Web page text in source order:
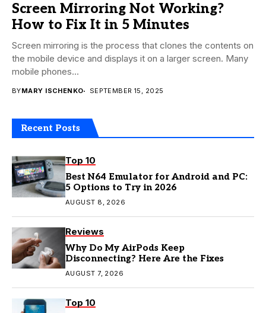
Screen Mirroring Not Working?
How to Fix It in 5 Minutes
Screen mirroring is the process that clones the contents on
the mobile device and displays it on a larger screen. Many
mobile phones...
BYMARY ISCHENKO SEPTEMBER 15, 2025
Recent Posts
Top 10
Best N64 Emulator for Android and PC:
5 Options to Try in 2026
AUGUST 8, 2026
Reviews
Why Do My AirPods Keep
Disconnecting? Here Are the Fixes
AUGUST 7, 2026
Top 10